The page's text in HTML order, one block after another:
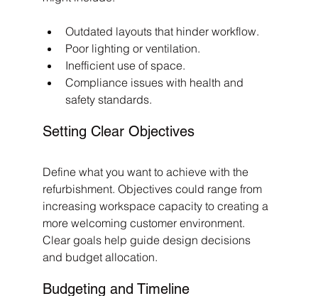
Outdated layouts that hinder workflow.
Poor lighting or ventilation.
Inefficient use of space.
Compliance issues with health and
safety standards.
Setting Clear Objectives
Define what you want to achieve with the
refurbishment. Objectives could range from
increasing workspace capacity to creating a
more welcoming customer environment.
Clear goals help guide design decisions
and budget allocation.
Budgeting and Timeline